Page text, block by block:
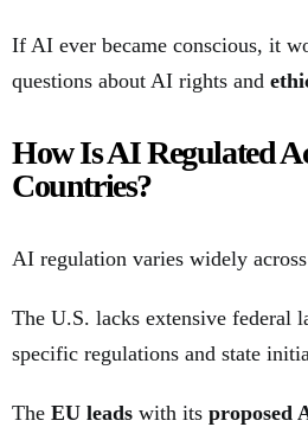
If AI ever became conscious, it
questions about AI rights and
How Is AI Regulated
Countries?
AI regulation varies widely
The U.S. lacks extensive federal
specific regulations and state
The EU leads with its proposed